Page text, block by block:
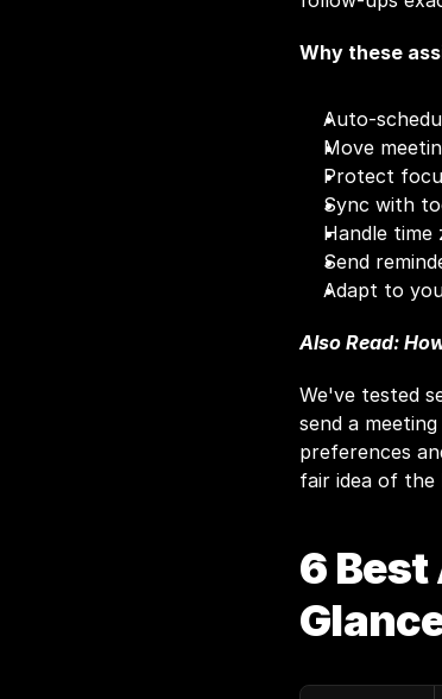
Why these
Auto-
Move
Protect
Sync with
Handle
Send
Adapt to
Also Read:
We've tested
send a
preferences
fair idea of the
6 Best